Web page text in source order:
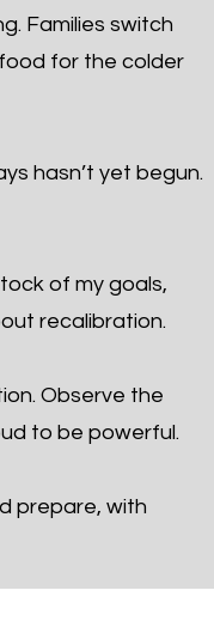
Families switch
for the colder
hasn’t yet begun.
of my goals,
recalibration.
Observe the
to be powerful.
prepare, with